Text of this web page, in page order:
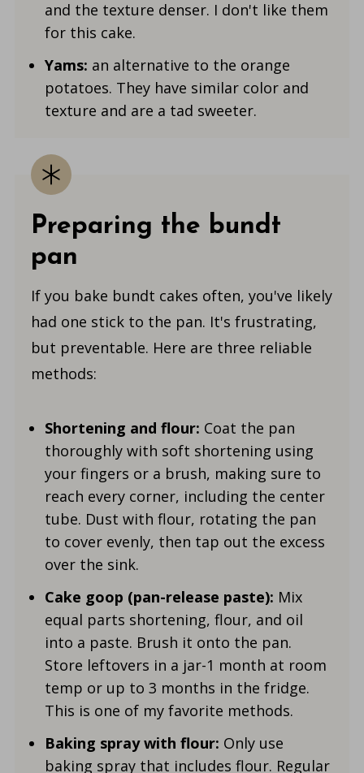
and the texture denser. I don't like them
for this cake.
Yams: an alternative to the orange
potatoes. They have similar color and
texture and are a tad sweeter.
Preparing the bundt
pan
If you bake bundt cakes often, you've likely
had one stick to the pan. It's frustrating,
but preventable. Here are three reliable
methods:
Shortening and flour: Coat the pan
thoroughly with soft shortening using
your fingers or a brush, making sure to
reach every corner, including the center
tube. Dust with flour, rotating the pan
to cover evenly, then tap out the excess
over the sink.
Cake goop (pan-release paste): Mix
equal parts shortening, flour, and oil
into a paste. Brush it onto the pan.
Store leftovers in a jar-1 month at room
temp or up to 3 months in the fridge.
This is one of my favorite methods.
Baking spray with flour: Only use
baking spray that includes flour. Regular